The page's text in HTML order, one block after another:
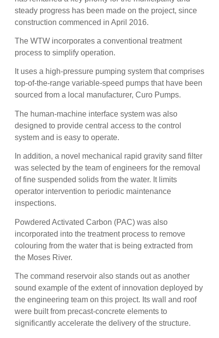
steady progress has been made on the project, since
construction commenced in April 2016.
The WTW incorporates a conventional treatment
process to simplify operation.
It uses a high-pressure pumping system that comprises
top-of-the-range variable-speed pumps that have been
sourced from a local manufacturer, Curo Pumps.
The human-machine interface system was also
designed to provide central access to the control
system and is easy to operate.
In addition, a novel mechanical rapid gravity sand filter
was selected by the team of engineers for the removal
of fine suspended solids from the water. It limits
operator intervention to periodic maintenance
inspections.
Powdered Activated Carbon (PAC) was also
incorporated into the treatment process to remove
colouring from the water that is being extracted from
the Moses River.
The command reservoir also stands out as another
sound example of the extent of innovation deployed by
the engineering team on this project. Its wall and roof
were built from precast-concrete elements to
significantly accelerate the delivery of the structure.